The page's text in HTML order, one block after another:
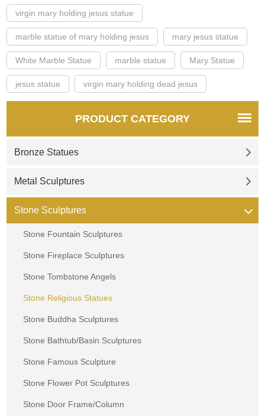
virgin mary holding jesus statue
marble statue of mary holding jesus mary jesus statue
White Marble Statue marble statue Mary Statue
jesus statue virgin mary holding dead jesus
PRODUCT CATEGORY
Bronze Statues
Metal Sculptures
Stone Sculptures
Stone Fountain Sculptures
Stone Fireplace Sculptures
Stone Tombstone Angels
Stone Religious Statues
Stone Buddha Sculptures
Stone Bathtub/Basin Sculptures
Stone Famous Sculpture
Stone Flower Pot Sculptures
Stone Door Frame/Column